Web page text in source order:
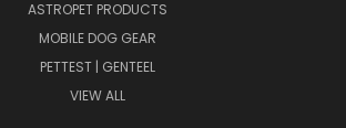
ASTROPET PRODUCTS
MOBILE DOG GEAR
PETTEST | GENTEEL
VIEW ALL